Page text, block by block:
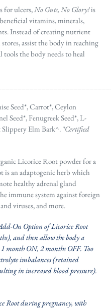
for ulcers,No Guts, No Glory!is
vitamins, minerals,
Instead of creating nutrient
assist the body in reaching
the body needs to heal
Seed*, Carrot*, Ceylon
Seed*, Fenugreek Seed*, L-
Elm Bark^. *Certified
Licorice Root powder for a
is an adaptogenic herb which
healthy adrenal gland
immune system against foreign
viruses, and more.
On Option of Licorice Root
and then allow the body a
month ON, 2 months OFF. Too
imbalances (retained
in increased blood pressure).
Root during pregnancy, with